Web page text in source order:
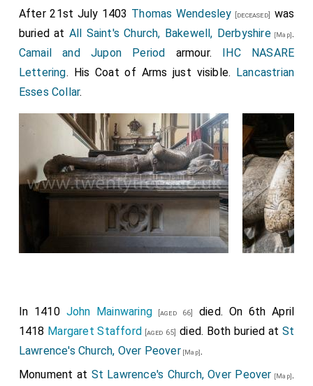
After 21st July 1403 Thomas Wendesley [deceased]
was
buried at All Saint's Church, Bakewell, Derbyshire[Map].
Camail and Jupon Period armour. IHC NASARE
Lettering. His Coat of Arms just visible. Lancastrian
Esses Collar.
In 1410 John Mainwaring [aged 66]
died. On 6th April
1418 Margaret Stafford [aged 65] died. Both buried at St
Lawrence's Church, Over Peover[Map].
Monument at St Lawrence's Church, Over Peover [Map].